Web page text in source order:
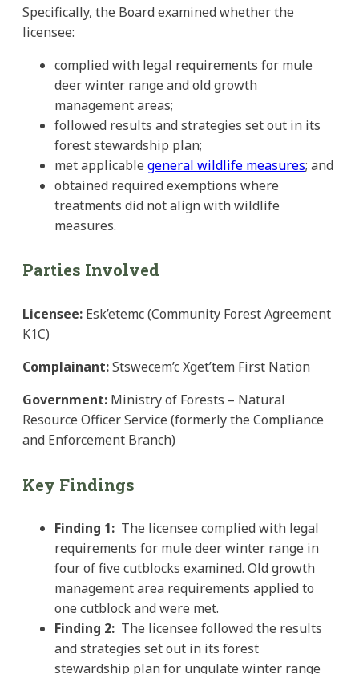
Specifically, the Board examined whether the
licensee:
complied with legal requirements for mule
deer winter range and old growth
management areas;
followed results and strategies set out in its
forest stewardship plan;
met applicable general wildlife measures; and
obtained required exemptions where
treatments did not align with wildlife
measures.
Parties Involved
Licensee: Esk’etemc (Community Forest Agreement
K1C)
Complainant:Stswecem’c Xget’tem First Nation
Government: Ministry of Forests – Natural
Resource Officer Service (formerly the Compliance
and Enforcement Branch)
Key Findings
Finding 1: The licensee complied with legal
requirements for mule deer winter range in
four of five cutblocks examined. Old growth
management area requirements applied to
one cutblock and were met.
Finding 2: The licensee followed the results
and strategies set out in its forest
stewardship plan for ungulate winter range